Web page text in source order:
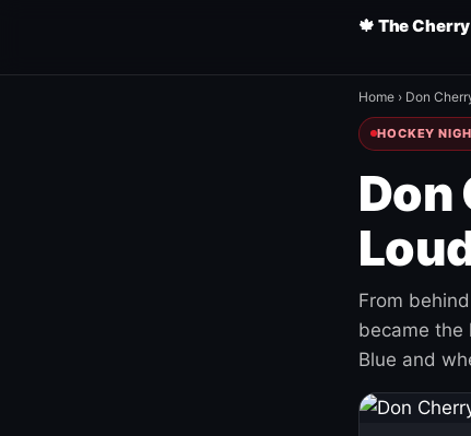
🍁 The
Home › Don
HOCKEY
Don
From
became the
Blue and